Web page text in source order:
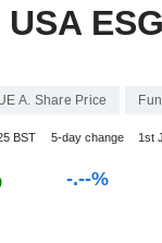
USA
A. Share Price
BST 5-day change 1st
-.--%